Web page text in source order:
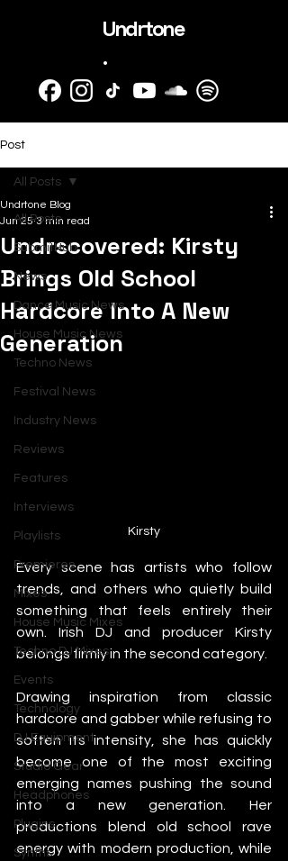
Undrtone
.
Post
All Posts
SubmitHub
News
Dance Music News
House Music News
Techno News
Festival News
Industry News
Reviews
Features
Interviews
Playlists
Premieres
Mixes
House Music Mixes
Techno DJ Mixes
Events
Technology
DJ Equipment
Studio Gear
Headphones
Plugins
Synths
All Posts
Undrscovered: Kirsty
Brings Old School
Hardcore Into A New
Generation
Undrtone Blog
Jun 25 3 min read
Kirsty
Every scene has artists who follow
trends, and others who quietly build
something that feels entirely their
own. Irish DJ and producer Kirsty
belongs firmly in the second category.
Drawing inspiration from classic
hardcore and gabber while refusing to
soften its intensity, she has quickly
become one of the most exciting
emerging names pushing the sound
into a new generation. Her
productions blend old school rave
energy with modern production, while